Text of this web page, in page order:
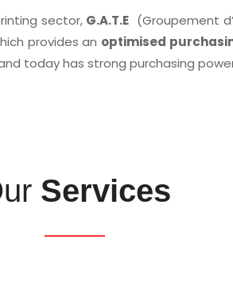
sector, G.A.T.E (Groupement
provides an optimised
today has strong purchasing
Services